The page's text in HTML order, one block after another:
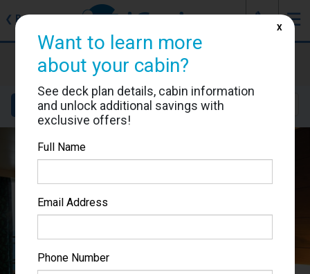
❮ Back ☰
J
MSC Musica
Cabin #9075
Details Layout Location
Want to learn more
about your cabin?
See deck plan details, cabin information
and unlock additional savings with
exclusive offers!
Full Name
Email Address
Phone Number
X